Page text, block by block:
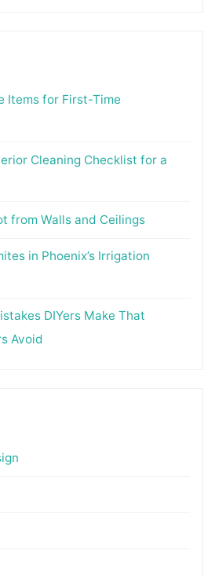
Items for First-Time
Cleaning Checklist for a
from Walls and Ceilings
in Phoenix’s Irrigation
DIYers Make That
Avoid